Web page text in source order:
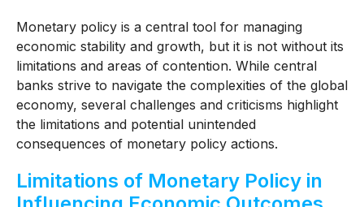
Monetary policy is a central tool for managing
economic stability and growth, but it is not without its
limitations and areas of contention. While central
banks strive to navigate the complexities of the global
economy, several challenges and criticisms highlight
the limitations and potential unintended
consequences of monetary policy actions.
Limitations of Monetary Policy in